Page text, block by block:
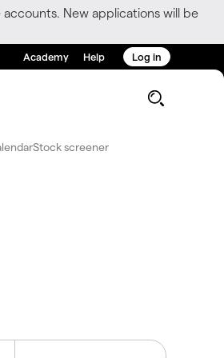
New applications will be
Academy Help Log in
Stock screener